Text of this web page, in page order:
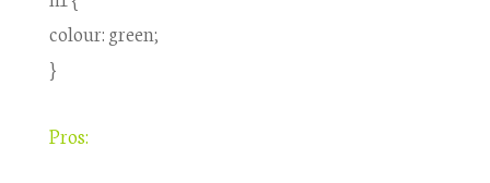
colour: green;
}
Pros: